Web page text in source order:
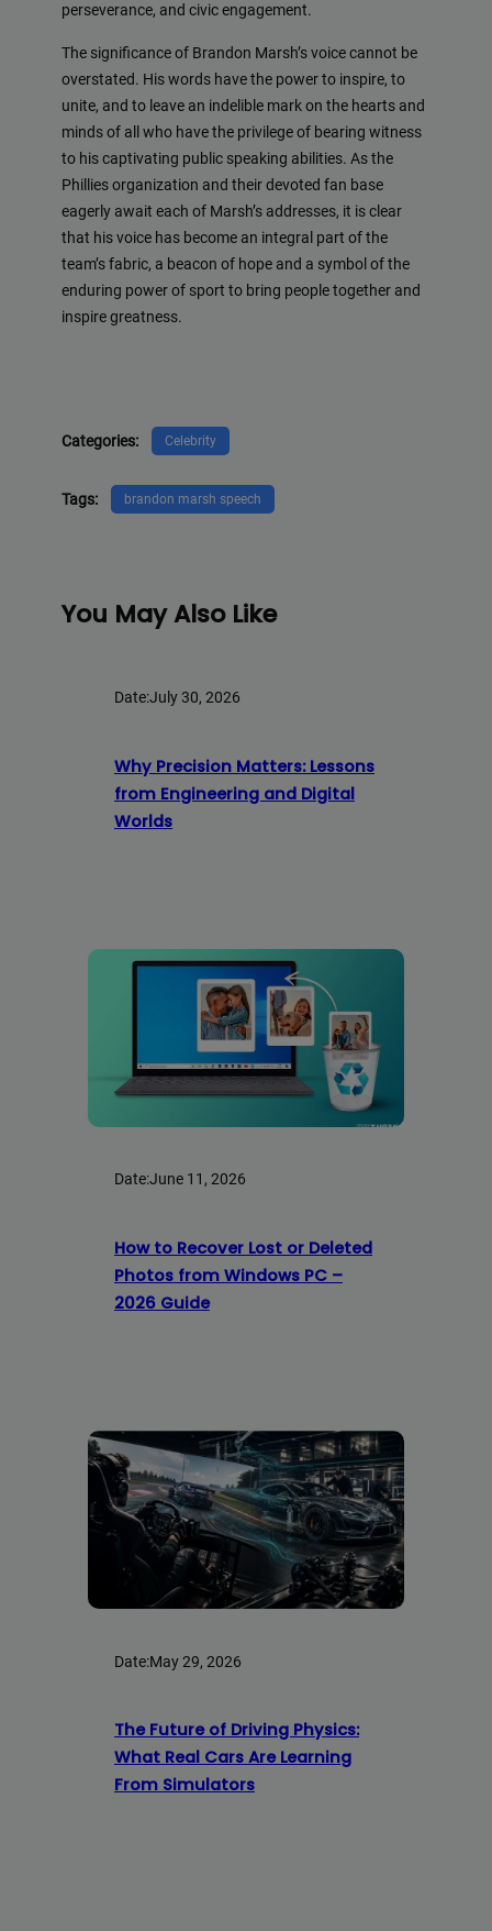
perseverance, and civic engagement.
The significance of Brandon Marsh’s voice cannot be
overstated. His words have the power to inspire, to
unite, and to leave an indelible mark on the hearts and
minds of all who have the privilege of bearing witness
to his captivating public speaking abilities. As the
Phillies organization and their devoted fan base
eagerly await each of Marsh’s addresses, it is clear
that his voice has become an integral part of the
team’s fabric, a beacon of hope and a symbol of the
enduring power of sport to bring people together and
inspire greatness.
Categories: Celebrity
Tags: brandon marsh speech
You May Also Like
Date:July 30, 2026
Why Precision Matters: Lessons
from Engineering and Digital
Worlds
Date:June 11, 2026
How to Recover Lost or Deleted
Photos from Windows PC –
2026 Guide
Date:May 29, 2026
The Future of Driving Physics:
What Real Cars Are Learning
From Simulators